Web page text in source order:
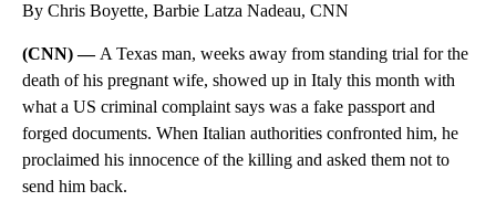
By Chris Boyette, Barbie Latza Nadeau, CNN
(CNN) — A Texas man, weeks away from standing trial for the
death of his pregnant wife, showed up in Italy this month with
what a US criminal complaint says was a fake passport and
forged documents. When Italian authorities confronted him, he
proclaimed his innocence of the killing and asked them not to
send him back.